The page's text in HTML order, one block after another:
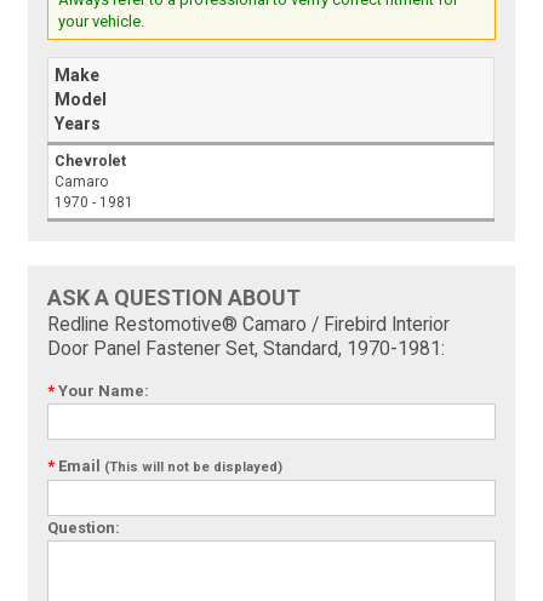
your vehicle.
Make
Model
Years
Chevrolet
Camaro
1970 - 1981
ASK A QUESTION ABOUT
Redline Restomotive® Camaro / Firebird Interior
Door Panel Fastener Set, Standard, 1970-1981:
* Your Name:
* Email (This will not be displayed)
Question: